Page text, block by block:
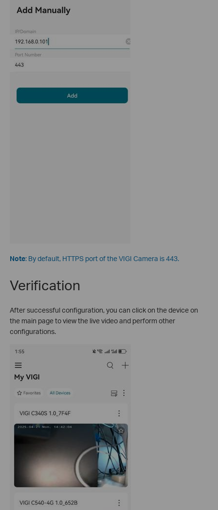
Note: By default, HTTPS port of the VIGI Camera is 443.
Verification
After successful configuration, you can click on the device on
the main page to view the live video and perform other
configurations.